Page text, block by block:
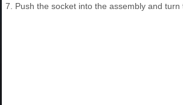
7. Push the socket into the assembly and turn